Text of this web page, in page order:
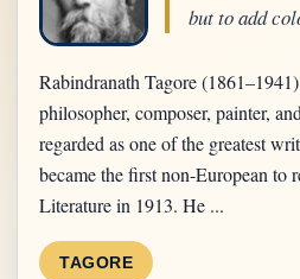
but to add
Rabindranath Tagore
philosopher, composer, painter,
regarded as one of the greatest
became the first non-European to
Literature in 1913. He ...
TAGORE